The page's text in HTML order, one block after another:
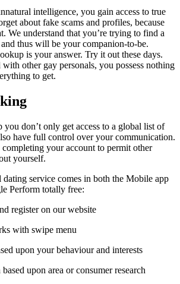
intelligence, you gain access to true
about fake scams and profiles, because
We understand that you’re trying to find a
thus will be your companion-to-be.
is your answer. Try it out these days.
other gay personals, you possess nothing
to get.
don’t only get access to a global list of
have full control over your communication.
your account to permit other
yourself.
service comes in both the Mobile app
Perform totally free:
register on our website
with swipe menu
upon your behaviour and interests
upon area or consumer research